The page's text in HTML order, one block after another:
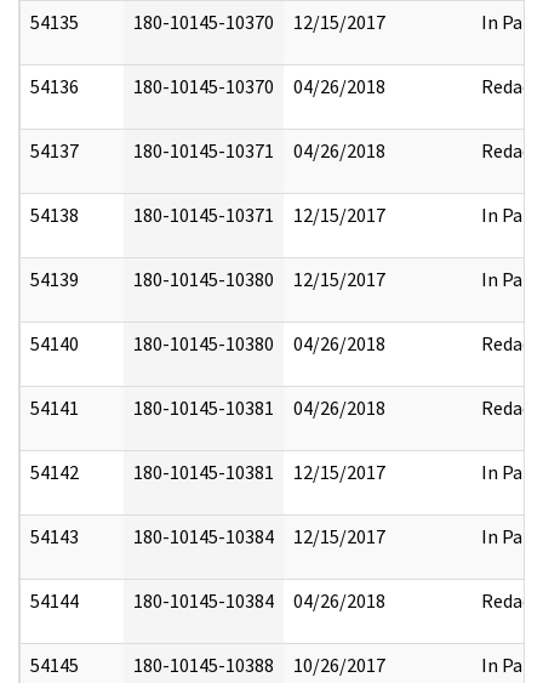
54135 180-10145-10370 12/15/2017 In Part
54136 180-10145-10370 04/26/2018 Redact
54137 180-10145-10371 04/26/2018 Redact
54138 180-10145-10371 12/15/2017 In Part
54139 180-10145-10380 12/15/2017 In Part
54140 180-10145-10380 04/26/2018 Redact
54141 180-10145-10381 04/26/2018 Redact
54142 180-10145-10381 12/15/2017 In Part
54143 180-10145-10384 12/15/2017 In Part
54144 180-10145-10384 04/26/2018 Redact
54145 180-10145-10388 10/26/2017 In Part